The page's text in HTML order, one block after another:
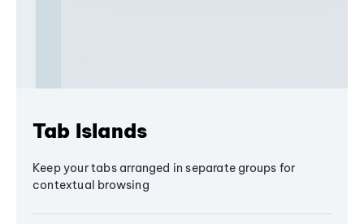
Tab Islands
Keep your tabs arranged in separate groups for
contextual browsing